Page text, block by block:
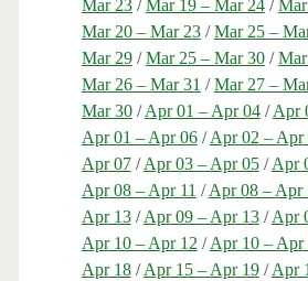
Mar 23/Mar 19 – Mar 24/
Mar 20 – Mar 23/Mar 25 –
Mar 29/Mar 25 – Mar 30/
Mar 26 – Mar 31 /Mar 27 –
Mar 30/Apr 01 – Apr 04/Apr
Apr 01 – Apr 06/Apr 02 – Apr
Apr 07/Apr 03 – Apr 05/Apr
Apr 08 – Apr 11 /Apr 08 – Apr
Apr 13/Apr 09 – Apr 13/Apr
Apr 10 – Apr 12 /Apr 10 – Apr
Apr 18/Apr 15 – Apr 19/Apr